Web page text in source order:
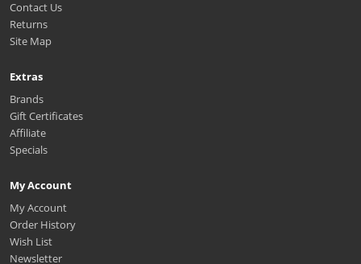
Contact Us
Returns
Site Map
Extras
Brands
Gift Certificates
Affiliate
Specials
My Account
My Account
Order History
Wish List
Newsletter